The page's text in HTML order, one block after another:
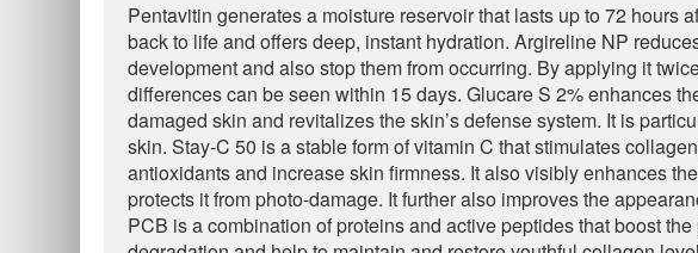
Pentavitin generates a moisture reservoir that lasts up to 72 hours
back to life and offers deep, instant hydration. Argireline NP
development and also stop them from occurring. By applying it
differences can be seen within 15 days. Glucare S 2% enhances
damaged skin and revitalizes the skin’s defense system. It is
skin. Stay-C 50 is a stable form of vitamin C that stimulates
antioxidants and increase skin firmness. It also visibly enhances
protects it from photo-damage. It further also improves the
PCB is a combination of proteins and active peptides that boost